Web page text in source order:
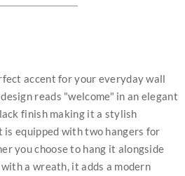
accent for your everyday wall
reads "welcome" in an elegant
finish making it a stylish
equipped with two hangers for
you choose to hang it alongside
a wreath, it adds a modern